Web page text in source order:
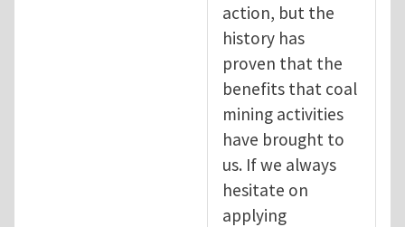
action, but the
history has
proven that the
benefits that coal
mining activities
have brought to
us. If we always
hesitate on
applying